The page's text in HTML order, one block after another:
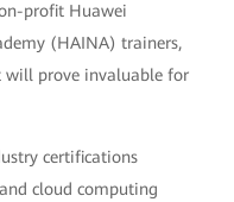
profit Huawei
(HAINA) trainers,
will prove invaluable for
certifications
cloud computing